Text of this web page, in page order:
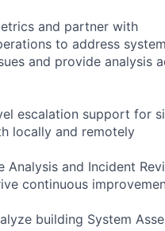
and partner with
to address system
and provide analysis
escalation support for
locally and remotely
Analysis and Incident
continuous
building System